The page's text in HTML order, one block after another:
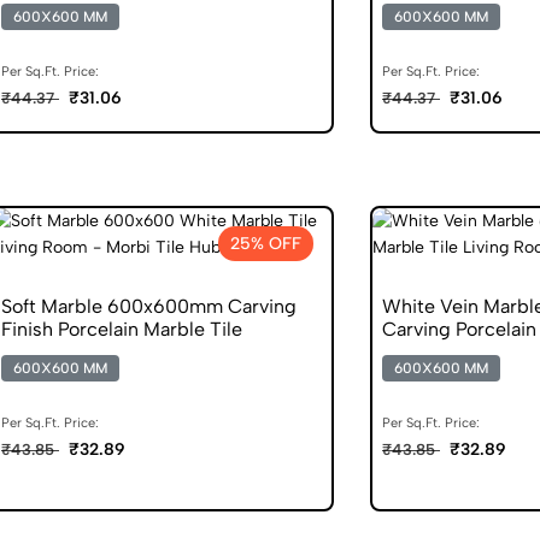
600X600 MM
Per Sq.Ft. Price:
₹44.37 ₹31.06
600X600 MM
Per Sq.Ft. Price:
₹44.37 ₹31.06
25% OFF
Soft Marble 600x600mm Carving
Finish Porcelain Marble Tile
600X600 MM
Per Sq.Ft. Price:
₹43.85 ₹32.89
White Vein
Carving
600X600 MM
Per Sq.Ft. Price:
₹43.85 ₹32.89